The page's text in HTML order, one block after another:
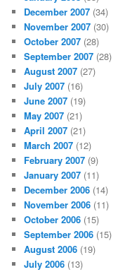
December 2007 (34)
November 2007 (30)
October 2007 (28)
September 2007 (28)
August 2007 (27)
July 2007 (16)
June 2007 (19)
May 2007 (21)
April 2007 (21)
March 2007 (12)
February 2007 (9)
January 2007 (11)
December 2006 (14)
November 2006 (11)
October 2006 (15)
September 2006 (15)
August 2006 (19)
July 2006 (13)